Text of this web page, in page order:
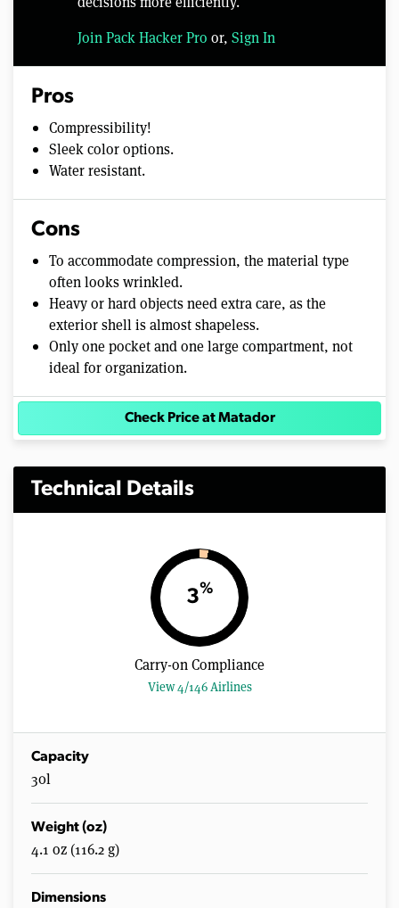
Join Pack Hacker Pro or, Sign In
Pros
Compressibility!
Sleek color options.
Water resistant.
Cons
To accommodate compression, the material type
often looks wrinkled.
Heavy or hard objects need extra care, as the
exterior shell is almost shapeless.
Only one pocket and one large compartment, not
ideal for organization.
Check Price at Matador
Technical Details
3%
Carry-on Compliance
View 4/146 Airlines
Capacity
30l
Weight (oz)
4.1 oz (116.2 g)
Dimensions